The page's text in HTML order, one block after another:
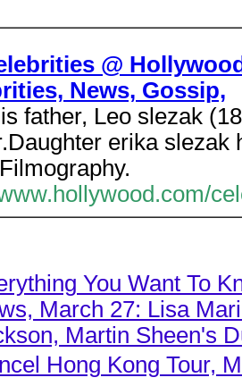
@
News, Gossip,
father, Leo slezak
erika slezak
You Want To
March 27: Lisa
Martin Sheen's
Hong Kong Tour,